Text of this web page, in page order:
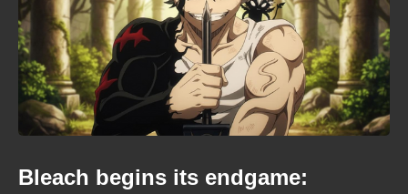
Bleach begins its endgame: